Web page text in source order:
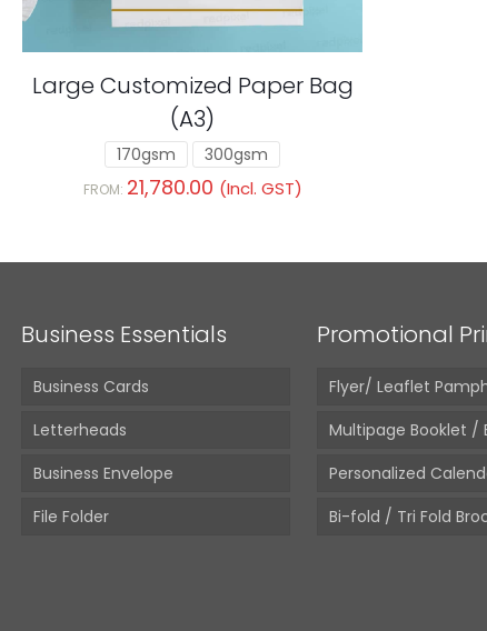
Large Customized Paper Bag
(A3)
170gsm 300gsm
FROM: 21,780.00 (Incl. GST)
Business Essentials
Business Cards
Letterheads
Business Envelope
File Folder
Promotional
Flyer/ Leaflet
Multipage Booklet /
Personalized
Bi-fold / Tri Fold